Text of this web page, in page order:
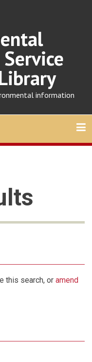
information
this search, or amend